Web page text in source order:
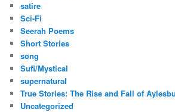
satire
Sci-Fi
Seerah Poems
Short Stories
song
Sufi/Mystical
supernatural
True Stories: The Rise and Fall of
Uncategorized